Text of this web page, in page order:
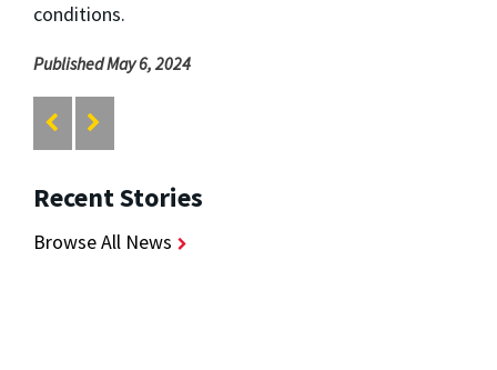
conditions.
Published May 6, 2024
Recent Stories
Browse All News